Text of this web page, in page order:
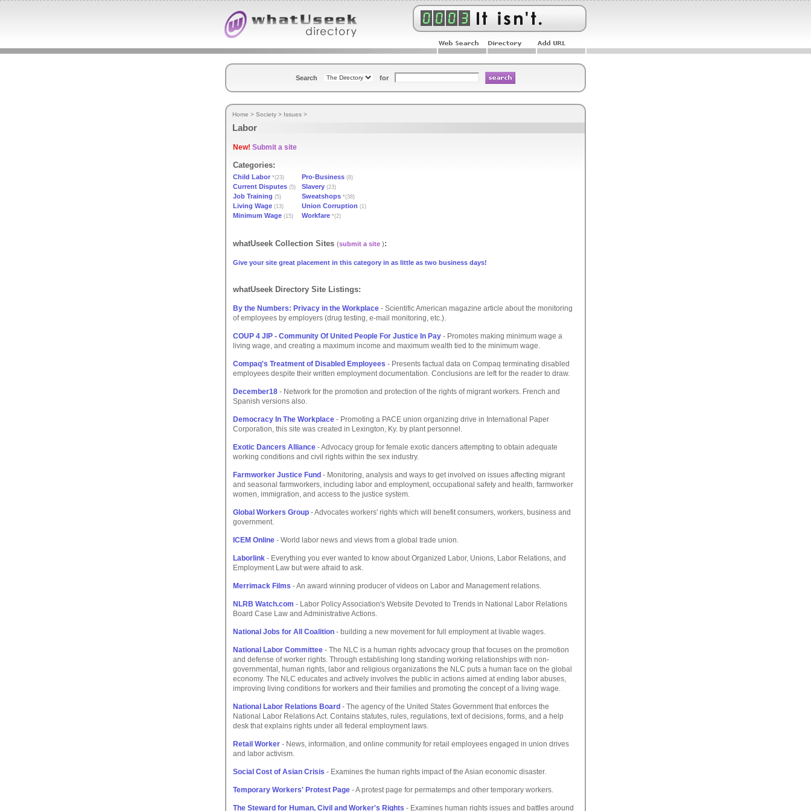
Search for
Home > Society > Issues >
Labor
New! Submit a site
Categories:
Child Labor *(23) Pro-Business (8)
Current Disputes (5) Slavery (23)
Job Training (5) Sweatshops *(38)
Living Wage (13) Union Corruption (1)
Minimum Wage (15) Workfare *(2)
whatUseek Collection Sites (submit a site ):
Give your site great placement in this category in as little as two business days!
whatUseek Directory Site Listings:
By the Numbers: Privacy in the Workplace - Scientific American magazine article about the monitoring
of employees by employers (drug testing, e-mail monitoring, etc.).
COUP 4 JIP - Community Of United People For Justice In Pay - Promotes making minimum wage a
living wage, and creating a maximum income and maximum wealth tied to the minimum wage.
Compaq's Treatment of Disabled Employees - Presents factual data on Compaq terminating disabled
employees despite their written employment documentation. Conclusions are left for the reader to draw.
December18 - Network for the promotion and protection of the rights of migrant workers. French and
Spanish versions also.
Democracy In The Workplace - Promoting a PACE union organizing drive in International Paper
Corporation, this site was created in Lexington, Ky. by plant personnel.
Exotic Dancers Alliance - Advocacy group for female exotic dancers attempting to obtain adequate
working conditions and civil rights within the sex industry.
Farmworker Justice Fund - Monitoring, analysis and ways to get involved on issues affecting migrant
and seasonal farmworkers, including labor and employment, occupational safety and health, farmworker
women, immigration, and access to the justice system.
Global Workers Group - Advocates workers' rights which will benefit consumers, workers, business and
government.
ICEM Online - World labor news and views from a global trade union.
Laborlink - Everything you ever wanted to know about Organized Labor, Unions, Labor Relations, and
Employment Law but were afraid to ask.
Merrimack Films - An award winning producer of videos on Labor and Management relations.
NLRB Watch.com - Labor Policy Association's Website Devoted to Trends in National Labor Relations
Board Case Law and Administrative Actions.
National Jobs for All Coalition - building a new movement for full employment at livable wages.
National Labor Committee - The NLC is a human rights advocacy group that focuses on the promotion
and defense of worker rights. Through establishing long standing working relationships with non-
governmental, human rights, labor and religious organizations the NLC puts a human face on the global
economy. The NLC educates and actively involves the public in actions aimed at ending labor abuses,
improving living conditions for workers and their families and promoting the concept of a living wage.
National Labor Relations Board - The agency of the United States Government that enforces the
National Labor Relations Act. Contains statutes, rules, regulations, text of decisions, forms, and a help
desk that explains rights under all federal employment laws.
Retail Worker - News, information, and online community for retail employees engaged in union drives
and labor activism.
Social Cost of Asian Crisis - Examines the human rights impact of the Asian economic disaster.
Temporary Workers' Protest Page - A protest page for permatemps and other temporary workers.
The Steward for Human, Civil and Worker's Rights - Examines human rights issues and battles around